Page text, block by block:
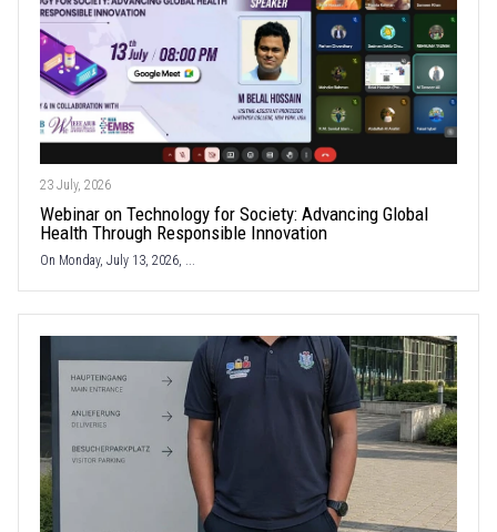
23 July, 2026
Webinar on Technology for Society: Advancing Global
Health Through Responsible Innovation
On Monday, July 13, 2026, ...